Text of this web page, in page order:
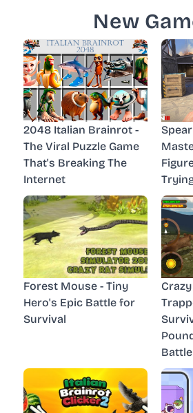
New
2048 Italian Brainrot -
The Viral Puzzle Game
That's Breaking The
Internet
Forest Mouse - Tiny
Hero's Epic Battle for
Survival